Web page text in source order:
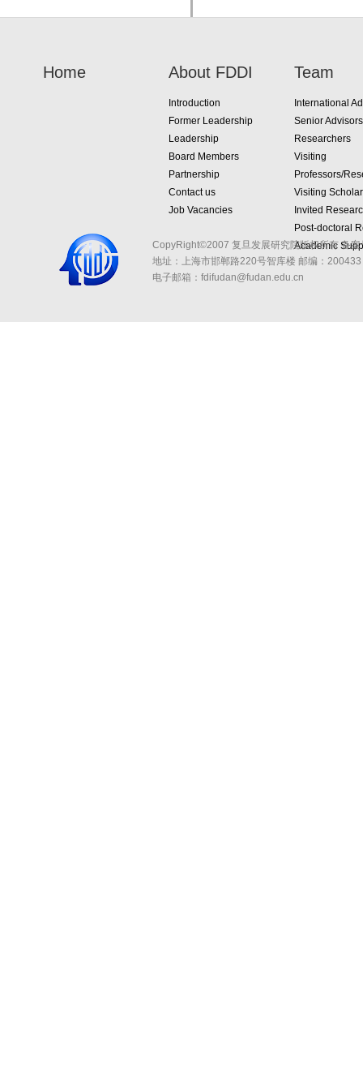
Home About FDDI
Introduction
Former Leadership
Leadership
Board Members
Partnership
Contact us
Job Vacancies
Team
International
Senior Advisors
Researchers
Visiting
Professors/
Visiting
Invited
Post-doctoral
Academic
CopyRight©2007 复旦发展研究院版权所有 备
地址：上海市邯郸路220号智库楼 邮编：
电子邮箱：fdifudan@fudan.edu.cn